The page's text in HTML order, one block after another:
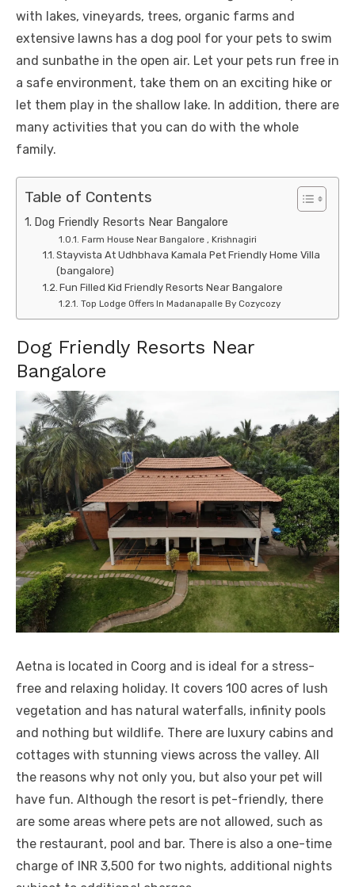
with lakes, vineyards, trees, organic farms and
extensive lawns has a dog pool for your pets to swim
and sunbathe in the open air. Let your pets run free in
a safe environment, take them on an exciting hike or
let them play in the shallow lake. In addition, there are
many activities that you can do with the whole
family.
Table of Contents
Dog Friendly Resorts Near Bangalore
Farm House Near Bangalore , Krishnagiri
Stayvista At Udhbhava Kamala Pet Friendly Home Villa
(bangalore)
Fun Filled Kid Friendly Resorts Near Bangalore
Top Lodge Offers In Madanapalle By Cozycozy
Dog Friendly Resorts Near
Bangalore
Aetna is located in Coorg and is ideal for a stress-
free and relaxing holiday. It covers 100 acres of lush
vegetation and has natural waterfalls, infinity pools
and nothing but wildlife. There are luxury cabins and
cottages with stunning views across the valley. All
the reasons why not only you, but also your pet will
have fun. Although the resort is pet-friendly, there
are some areas where pets are not allowed, such as
the restaurant, pool and bar. There is also a one-time
charge of INR 3,500 for two nights, additional nights